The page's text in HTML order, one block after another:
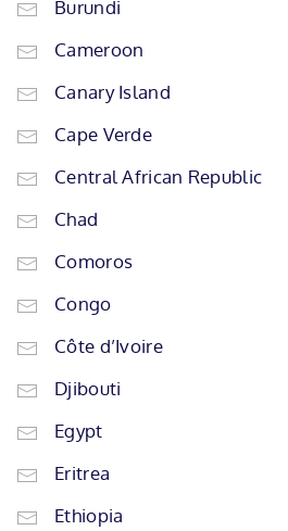
Burundi
Cameroon
Canary Island
Cape Verde
Central African Republic
Chad
Comoros
Congo
Côte d’Ivoire
Djibouti
Egypt
Eritrea
Ethiopia